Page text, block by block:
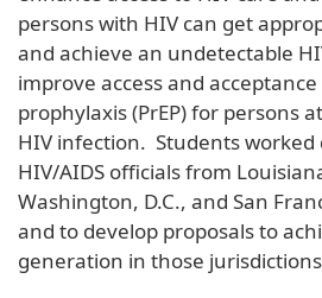
persons with HIV can get
and achieve an undetectable
improve access and
prophylaxis (PrEP) for persons
HIV infection. Students
HIV/AIDS officials from
Washington, D.C., and San
and to develop proposals to
generation in those